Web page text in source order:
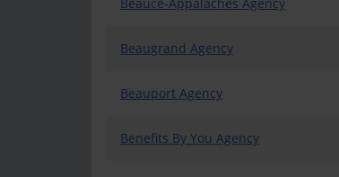
Beaugrand Agency
Beauport Agency
Benefits By You Agency